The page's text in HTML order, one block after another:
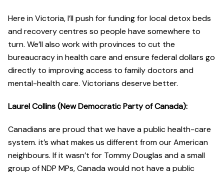
Here in Victoria, I’ll push for funding for local detox beds
and recovery centres so people have somewhere to
turn. We’ll also work with provinces to cut the
bureaucracy in health care and ensure federal dollars go
directly to improving access to family doctors and
mental-health care. Victorians deserve better.
Laurel Collins (New Democratic Party of Canada):
Canadians are proud that we have a public health-care
system. it’s what makes us different from our American
neighbours. If it wasn’t for Tommy Douglas and a small
group of NDP MPs, Canada would not have a public